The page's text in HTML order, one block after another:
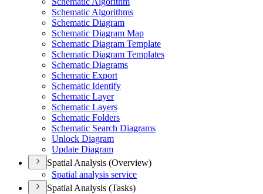
Schematic Algorithms
Schematic Diagram
Schematic Diagram Map
Schematic Diagram Template
Schematic Diagram Templates
Schematic Diagrams
Schematic Export
Schematic Identify
Schematic Layer
Schematic Layers
Schematic Folders
Schematic Search Diagrams
Unlock Diagram
Update Diagram
Spatial Analysis (Overview)
Spatial analysis service
Spatial Analysis (Tasks)